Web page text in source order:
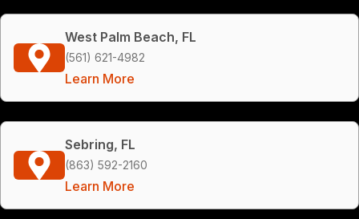
West Palm Beach, FL
(561) 621-4982
Learn More
Sebring, FL
(863) 592-2160
Learn More